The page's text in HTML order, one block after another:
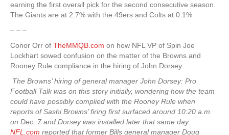
earning the first overall pick for the second consecutive season.
The Giants are at 2.7% with the 49ers and Colts at 0.1%
– – –
Conor Orr of TheMMQB.com on how NFL VP of Spin Joe
Lockhart sowed confusion on the matter of the Browns and
Rooney Rule compliance in the hiring of John Dorsey:
The Browns’ hiring of general manager John Dorsey: Pro
Football Talk was on this story initially, wondering how the team
could have possibly complied with the Rooney Rule when
reports of Sashi Browns’ firing first surfaced around 10:20 a.m.
on Dec. 7 and Dorsey was installed later that same day.
NFL.com reported that former Bills general manager Doug